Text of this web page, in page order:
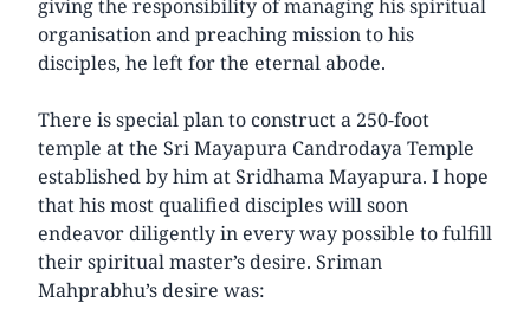
giving the responsibility of managing his spiritual
organisation and preaching mission to his
disciples, he left for the eternal abode.
There is special plan to construct a 250-foot
temple at the Sri Mayapura Candrodaya Temple
established by him at Sridhama Mayapura. I hope
that his most qualified disciples will soon
endeavor diligently in every way possible to fulfill
their spiritual master’s desire. Sriman
Mahprabhu’s desire was: